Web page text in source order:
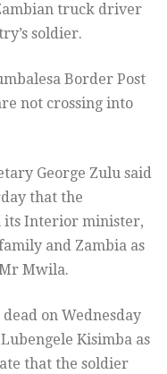
truck driver
soldier.
Border Post
not crossing into
George Zulu said
that the
its Interior minister,
and Zambia as
Mwila.
on Wednesday
Kisimba as
that the soldier